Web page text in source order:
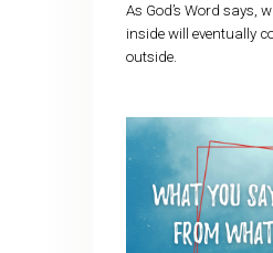
As God’s Word says,
inside will eventually
outside.